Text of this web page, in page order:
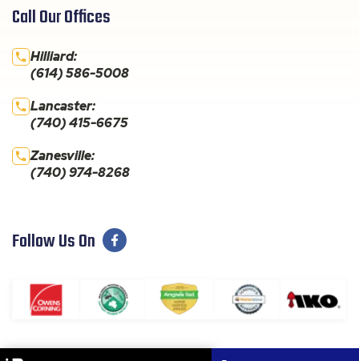
Call Our Offices
Hilliard:
(614) 586-5008
Lancaster:
(740) 415-6675
Zanesville:
(740) 974-8268
Follow Us On